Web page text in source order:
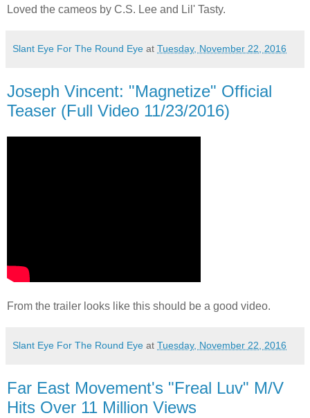
Loved the cameos by C.S. Lee and Lil' Tasty.
Slant Eye For The Round Eye at Tuesday, November 22, 2016
Joseph Vincent: "Magnetize" Official
Teaser (Full Video 11/23/2016)
From the trailer looks like this should be a good video.
Slant Eye For The Round Eye at Tuesday, November 22, 2016
Far East Movement's "Freal Luv" M/V
Hits Over 11 Million Views